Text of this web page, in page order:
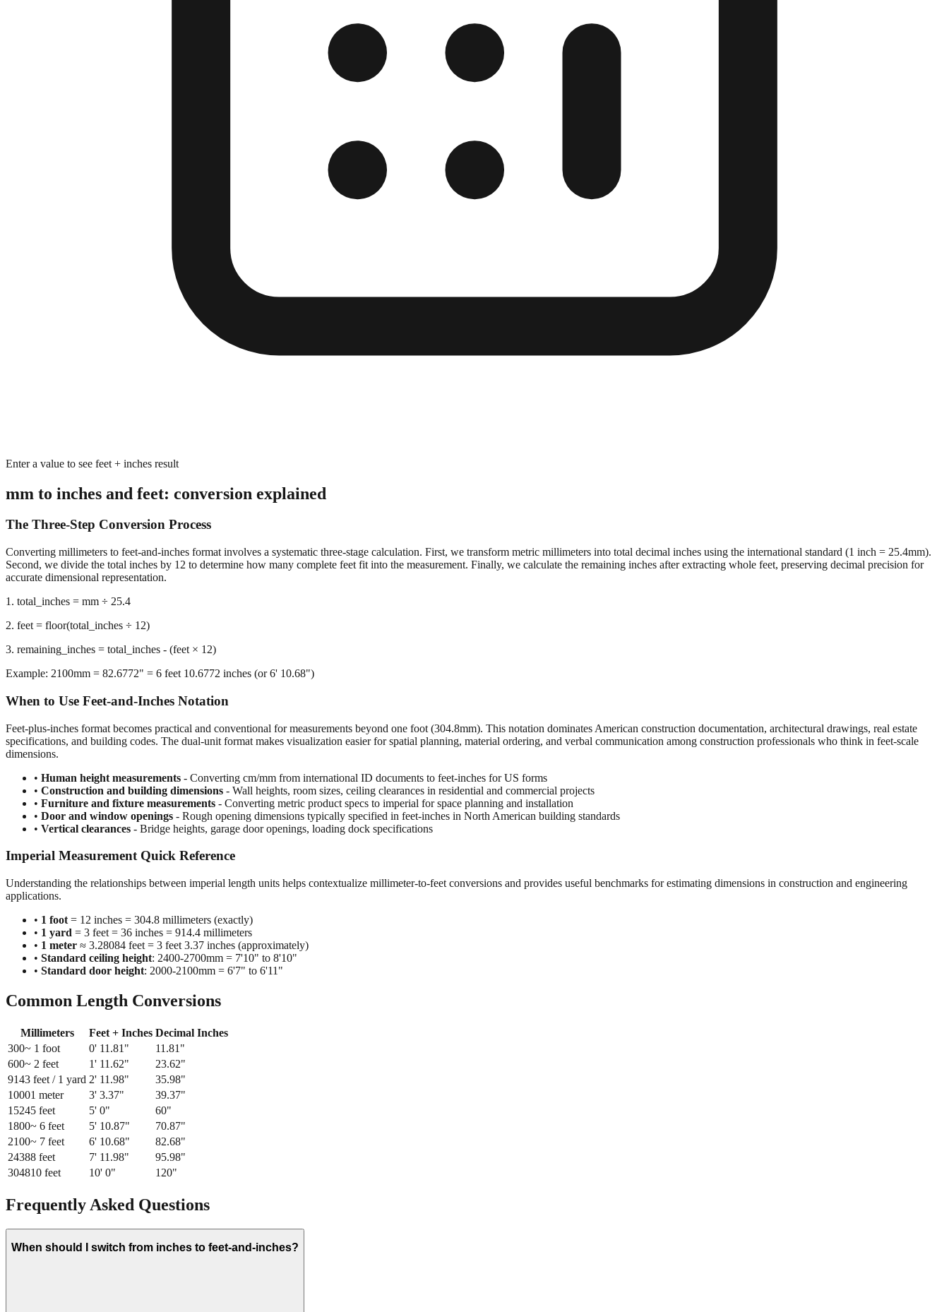
Enter a value to see feet + inches result
mm to inches and feet: conversion explained
The Three-Step Conversion Process
Converting millimeters to feet-and-inches format involves a systematic three-stage calculation. First, we transform metric millimeters into total decimal inches using the international standard (1 inch = 25.4mm).
Second, we divide the total inches by 12 to determine how many complete feet fit into the measurement. Finally, we calculate the remaining inches after extracting whole feet, preserving decimal precision for
accurate dimensional representation.
1. total_inches = mm ÷ 25.4
2. feet = floor(total_inches ÷ 12)
3. remaining_inches = total_inches - (feet × 12)
Example: 2100mm = 82.6772" = 6 feet 10.6772 inches (or 6' 10.68")
When to Use Feet-and-Inches Notation
Feet-plus-inches format becomes practical and conventional for measurements beyond one foot (304.8mm). This notation dominates American construction documentation, architectural drawings, real estate
specifications, and building codes. The dual-unit format makes visualization easier for spatial planning, material ordering, and verbal communication among construction professionals who think in feet-scale
dimensions.
• Human height measurements - Converting cm/mm from international ID documents to feet-inches for US forms
• Construction and building dimensions - Wall heights, room sizes, ceiling clearances in residential and commercial projects
• Furniture and fixture measurements - Converting metric product specs to imperial for space planning and installation
• Door and window openings - Rough opening dimensions typically specified in feet-inches in North American building standards
• Vertical clearances - Bridge heights, garage door openings, loading dock specifications
Imperial Measurement Quick Reference
Understanding the relationships between imperial length units helps contextualize millimeter-to-feet conversions and provides useful benchmarks for estimating dimensions in construction and engineering
applications.
• 1 foot = 12 inches = 304.8 millimeters (exactly)
• 1 yard = 3 feet = 36 inches = 914.4 millimeters
• 1 meter ≈ 3.28084 feet = 3 feet 3.37 inches (approximately)
• Standard ceiling height: 2400-2700mm = 7'10" to 8'10"
• Standard door height: 2000-2100mm = 6'7" to 6'11"
Common Length Conversions
Millimeters Feet + Inches Decimal Inches
300~ 1 foot 0' 11.81 " 11.81 "
600~ 2 feet 1' 11.62" 23.62"
9143 feet / 1 yard 2' 11.98" 35.98"
10001 meter 3' 3.37" 39.37"
15245 feet 5' 0" 60"
1800~ 6 feet 5' 10.87" 70.87"
2100~ 7 feet 6' 10.68" 82.68"
24388 feet 7' 11.98" 95.98"
304810 feet 10' 0" 120"
Frequently Asked Questions
When should I switch from inches to feet-and-inches?